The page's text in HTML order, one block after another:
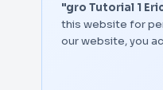
"gro Tutorial 1
this website for
our website, you